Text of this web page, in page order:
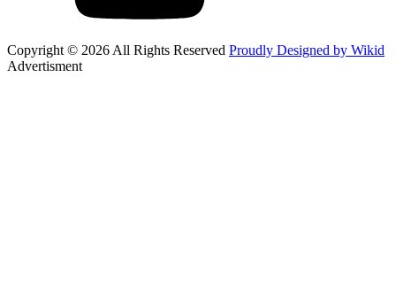
Copyright © 2026 All Rights Reserved Proudly Designed by Wikid
Advertisment